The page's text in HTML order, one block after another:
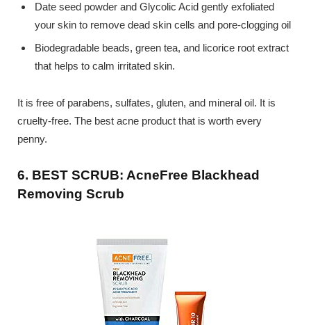
Date seed powder and Glycolic Acid gently exfoliated
your skin to remove dead skin cells and pore-clogging oil
Biodegradable beads, green tea, and licorice root extract
that helps to calm irritated skin.
It is free of parabens, sulfates, gluten, and mineral oil. It is
cruelty-free. The best acne product that is worth every
penny.
6. BEST SCRUB: AcneFree Blackhead
Removing Scrub